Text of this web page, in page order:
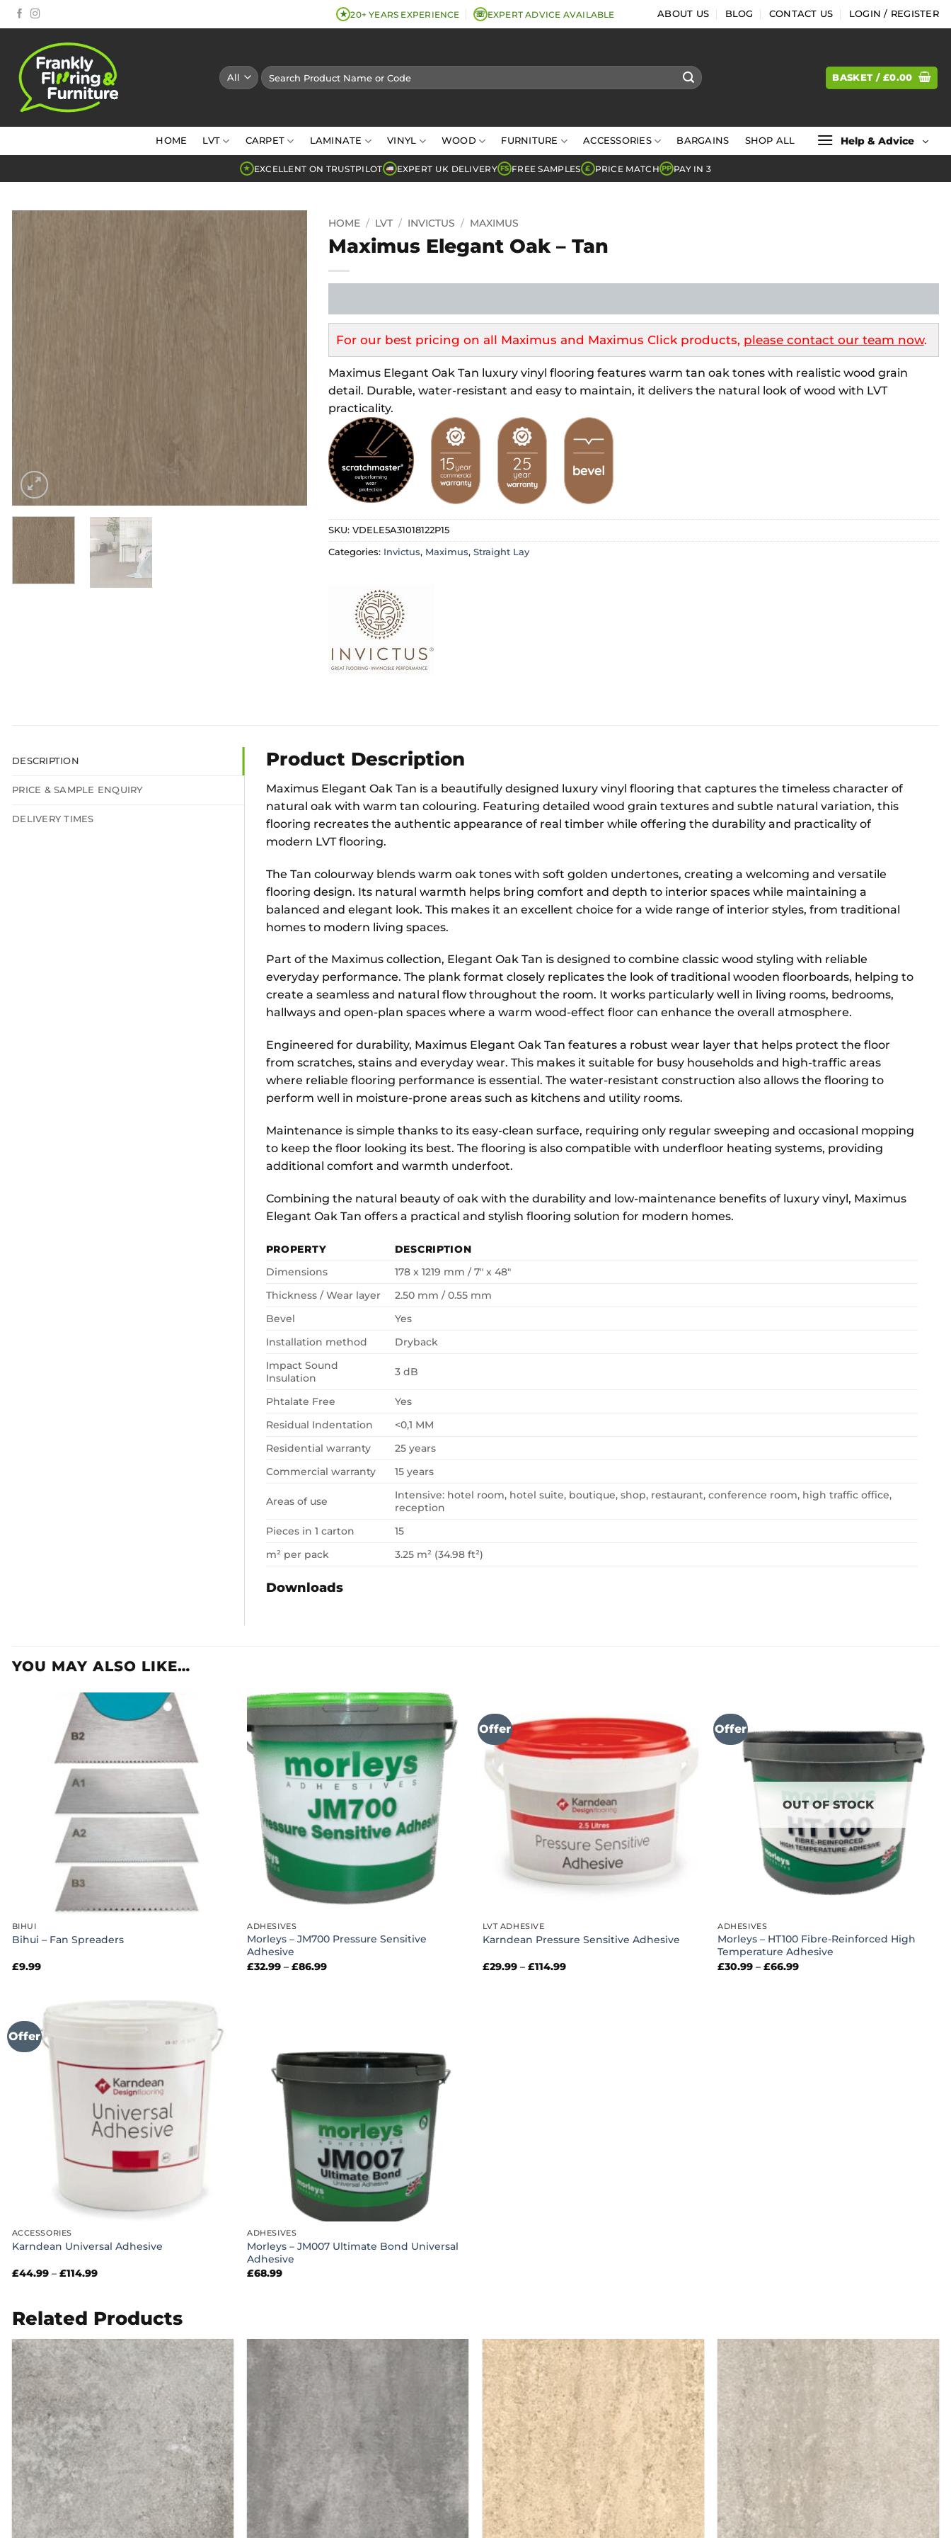
Skip
to
content
★ 20+ YEARS EXPERIENCE ☏EXPERT ADVICE AVAILABLE ABOUT US BLOG CONTACT US LOGIN / REGISTER
Search
for:
BASKET / £0.00
HOME LVT CARPET LAMINATE VINYL WOOD FURNITURE ACCESSORIES BARGAINS SHOP ALL Help & Advice
★ EXCELLENT ON TRUSTPILOT EXPERT UK DELIVERY FS FREE SAMPLES £ PRICE MATCH PP PAY IN 3
HOME / LVT / INVICTUS / MAXIMUS
Maximus Elegant Oak – Tan
For our best pricing on all Maximus and Maximus Click products, please contact our team now.
Maximus Elegant Oak Tan luxury vinyl flooring features warm tan oak tones with realistic wood grain
detail. Durable, water-resistant and easy to maintain, it delivers the natural look of wood with LVT
practicality.
SKU: VDELE5A31018122P15
Categories: Invictus, Maximus, Straight Lay
DESCRIPTION
PRICE & SAMPLE ENQUIRY
DELIVERY TIMES
Product Description
Maximus Elegant Oak Tan is a beautifully designed luxury vinyl flooring that captures the timeless character of
natural oak with warm tan colouring. Featuring detailed wood grain textures and subtle natural variation, this
flooring recreates the authentic appearance of real timber while offering the durability and practicality of
modern LVT flooring.
The Tan colourway blends warm oak tones with soft golden undertones, creating a welcoming and versatile
flooring design. Its natural warmth helps bring comfort and depth to interior spaces while maintaining a
balanced and elegant look. This makes it an excellent choice for a wide range of interior styles, from traditional
homes to modern living spaces.
Part of the Maximus collection, Elegant Oak Tan is designed to combine classic wood styling with reliable
everyday performance. The plank format closely replicates the look of traditional wooden floorboards, helping to
create a seamless and natural flow throughout the room. It works particularly well in living rooms, bedrooms,
hallways and open-plan spaces where a warm wood-effect floor can enhance the overall atmosphere.
Engineered for durability, Maximus Elegant Oak Tan features a robust wear layer that helps protect the floor
from scratches, stains and everyday wear. This makes it suitable for busy households and high-traffic areas
where reliable flooring performance is essential. The water-resistant construction also allows the flooring to
perform well in moisture-prone areas such as kitchens and utility rooms.
Maintenance is simple thanks to its easy-clean surface, requiring only regular sweeping and occasional mopping
to keep the floor looking its best. The flooring is also compatible with underfloor heating systems, providing
additional comfort and warmth underfoot.
Combining the natural beauty of oak with the durability and low-maintenance benefits of luxury vinyl, Maximus
Elegant Oak Tan offers a practical and stylish flooring solution for modern homes.
PROPERTY
DESCRIPTION
Dimensions
178 x 1219 mm / 7″ x 48″
Thickness / Wear layer
2.50 mm / 0.55 mm
Bevel
Yes
Installation method
Dryback
Impact Sound
Insulation
3 dB
Phtalate Free
Yes
Residual Indentation
<0,1 MM
Residential warranty
25 years
Commercial warranty
15 years
Areas of use
Intensive: hotel room, hotel suite, boutique, shop, restaurant, conference room, high traffic office,
reception
Pieces in 1 carton
15
m² per pack
3.25 m² (34.98 ft²)
Downloads
YOU MAY ALSO LIKE…
BIHUI
Bihui – Fan Spreaders
£9.99
ADHESIVES
Morleys – JM700 Pressure Sensitive
Adhesive
£32.99 – £86.99Price
Offer
LVT ADHESIVE
Karndean Pressure Sensitive Adhesive
£29.99 – £114.99Price
Offer
OUT OF STOCK
ADHESIVES
Morleys – HT100 Fibre-Reinforced High
Temperature Adhesive
£30.99 – £66.99Price
Offer
ACCESSORIES
Karndean Universal Adhesive
£44.99 – £114.99Price
£114.99
ADHESIVES
Morleys – JM007 Ultimate Bond Universal
Adhesive
£68.99
Related Products